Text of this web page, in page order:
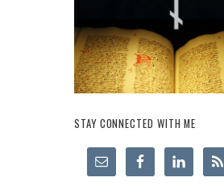
STAY CONNECTED WITH ME